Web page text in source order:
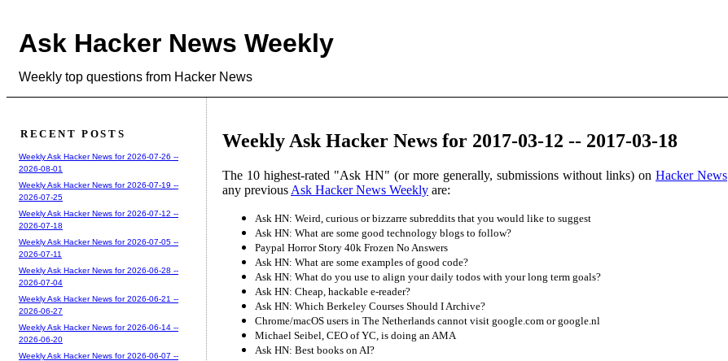
Ask Hacker News Weekly
Weekly top questions from Hacker News
Weekly Ask Hacker News for 2017-03-12 -- 2017-03-18
The 10 highest-rated "Ask HN" (or more generally, submissions without links) on Hacker News
any previous Ask Hacker News Weekly are:
Ask HN: Weird, curious or bizzarre subreddits that you would like to suggest
Ask HN: What are some good technology blogs to follow?
Paypal Horror Story 40k Frozen No Answers
Ask HN: What are some examples of good code?
Ask HN: What do you use to align your daily todos with your long term goals?
Ask HN: Cheap, hackable e-reader?
Ask HN: Which Berkeley Courses Should I Archive?
Chrome/macOS users in The Netherlands cannot visit google.com or google.nl
Michael Seibel, CEO of YC, is doing an AMA
Ask HN: Best books on AI?
RECENT POSTS
Weekly Ask Hacker News for 2026-07-26 --
2026-08-01
Weekly Ask Hacker News for 2026-07-19 --
2026-07-25
Weekly Ask Hacker News for 2026-07-12 --
2026-07-18
Weekly Ask Hacker News for 2026-07-05 --
2026-07-11
Weekly Ask Hacker News for 2026-06-28 --
2026-07-04
Weekly Ask Hacker News for 2026-06-21 --
2026-06-27
Weekly Ask Hacker News for 2026-06-14 --
2026-06-20
Weekly Ask Hacker News for 2026-06-07 --